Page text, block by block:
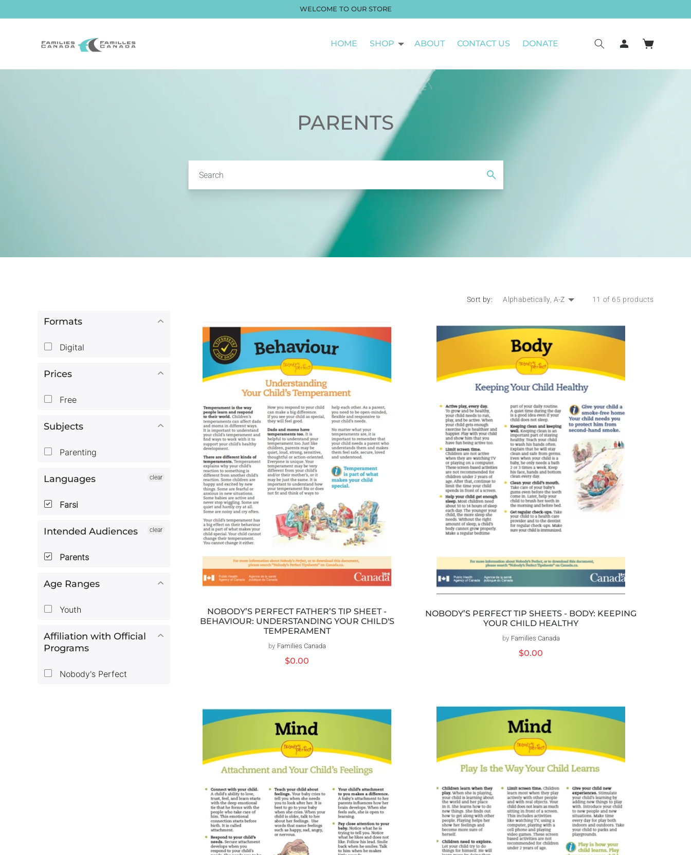
WELCOME TO OUR STORE
HOME SHOP ABOUT CONTACT US DONATE
Log
in
Cart
PARENTS
Search
Sort by: 11 of 65 products
Formats
Digital
Prices
Free
Subjects
Parenting
Languages
Farsi
clear
Intended Audiences
Parents
clear
Age Ranges
Youth
Affiliation with Official
Programs
Nobody's Perfect
NOBODY’S PERFECT FATHER’S TIP SHEET -
BEHAVIOUR: UNDERSTANDING YOUR CHILD'S
TEMPERAMENT
Vendor:
by Families Canada
Regular
$0.00
NOBODY’S PERFECT TIP SHEETS - BODY: KEEPING
YOUR CHILD HEALTHY
Vendor:
by Families Canada
Regular
$0.00